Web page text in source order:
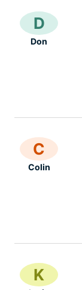
D
Don
C
Colin
K